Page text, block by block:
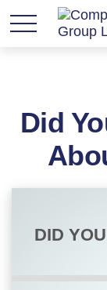
Did
DID